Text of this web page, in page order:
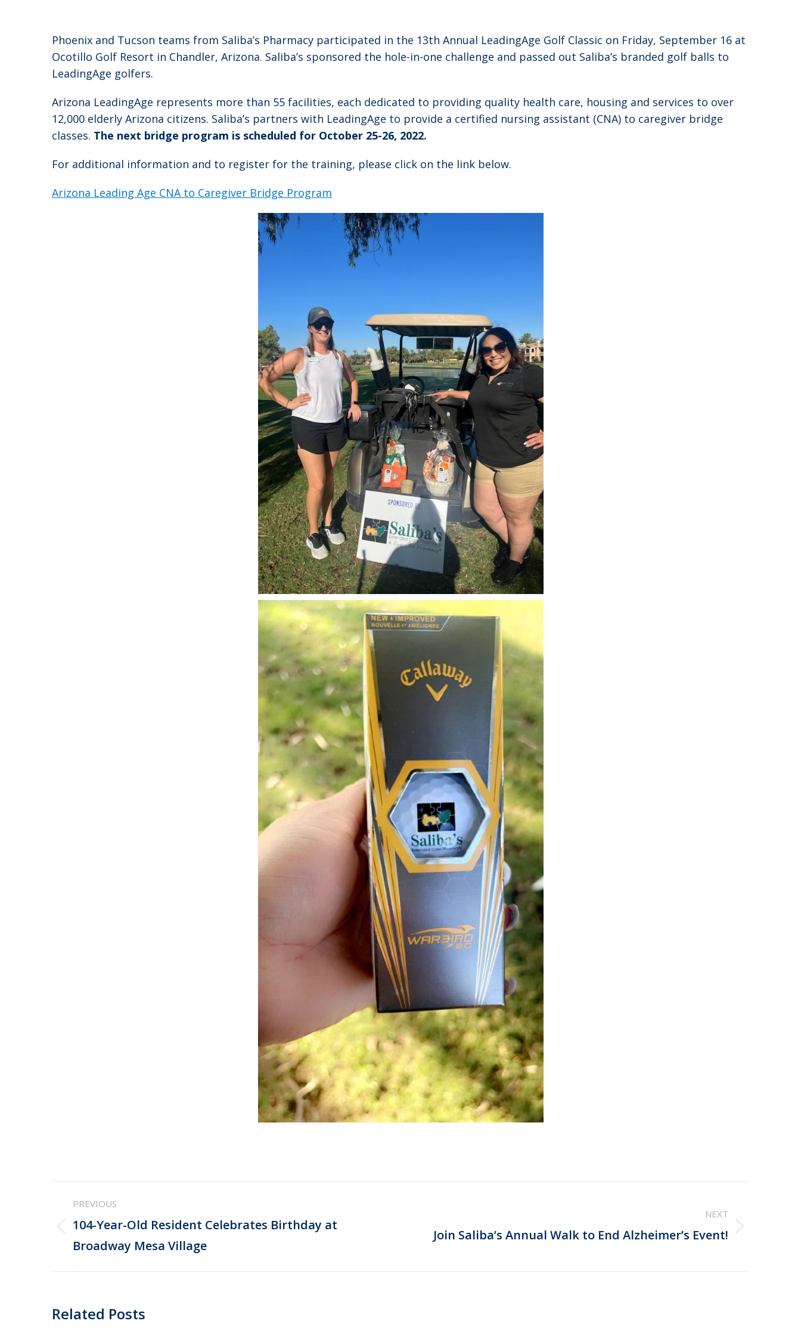
Phoenix and Tucson teams from Saliba’s Pharmacy participated in the 13th Annual LeadingAge Golf Classic on Friday, September 16 at
Ocotillo Golf Resort in Chandler, Arizona. Saliba’s sponsored the hole-in-one challenge and passed out Saliba’s branded golf balls to
LeadingAge golfers.
Arizona LeadingAge represents more than 55 facilities, each dedicated to providing quality health care, housing and services to over
12,000 elderly Arizona citizens. Saliba’s partners with LeadingAge to provide a certified nursing assistant (CNA) to caregiver bridge
classes. The next bridge program is scheduled for October 25-26, 2022.
For additional information and to register for the training, please click on the link below.
Arizona Leading Age CNA to Caregiver Bridge Program
Post
navigation
PREVIOUS
Previous
post:
104-Year-Old Resident Celebrates Birthday at
Broadway Mesa Village
NEXT
NextJoin Saliba’s Annual Walk to End Alzheimer’s Event!
Related Posts